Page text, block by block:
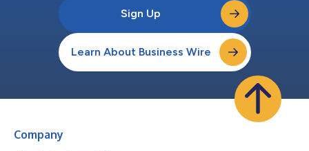
Sign Up
Learn About Business Wire
Company